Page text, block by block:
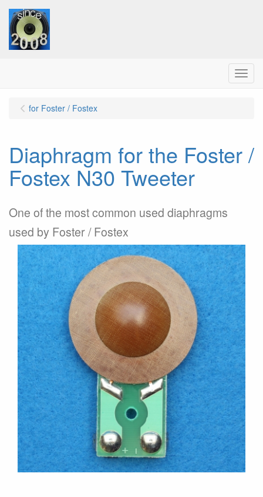
Menu
for Foster / Fostex
Diaphragm for the Foster /
Fostex N30 Tweeter
One of the most common used diaphragms
used by Foster / Fostex